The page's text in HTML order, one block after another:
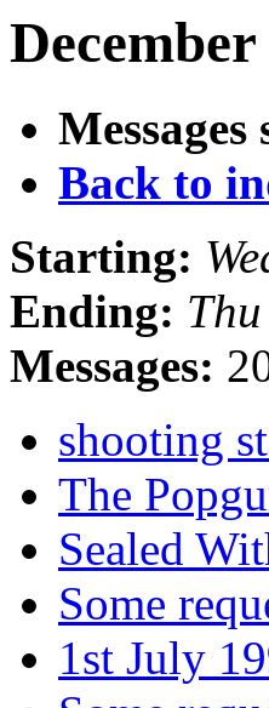
Back to
Starting:
Ending:
Messages:
shooting
The
Sealed
Some
1st July